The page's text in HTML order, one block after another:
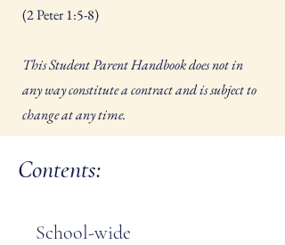
(2 Peter 1:5-8)
This Student Parent Handbook does not in
any way constitute a contract and is subject to
change at any time.
Contents:
School-wide